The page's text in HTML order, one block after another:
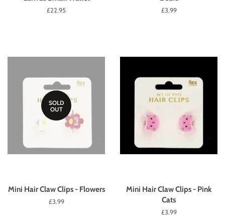
Regular
£22.95
Regular
£3.99
SOLD
OUT
Mini Hair Claw Clips - Flowers
Regular
£3.99
Mini Hair Claw Clips - Pink
Cats
Regular
£3.99